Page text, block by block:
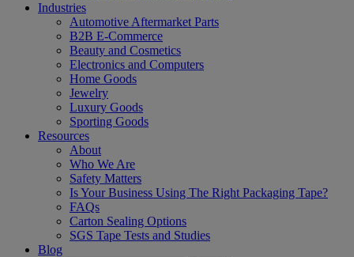
Industries
Automotive Aftermarket Parts
B2B E-Commerce
Beauty and Cosmetics
Electronics and Computers
Home Goods
Jewelry
Luxury Goods
Sporting Goods
Resources
About
Who We Are
Safety Matters
Is Your Business Using The Right Packaging Tape?
FAQs
Carton Sealing Options
SGS Tape Tests and Studies
Blog